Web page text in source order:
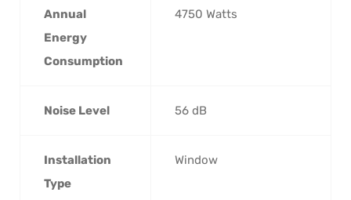
Annual
Energy
Consumption
‎4750 Watts
Noise Level ‎56 dB
Installation
Type
‎Window